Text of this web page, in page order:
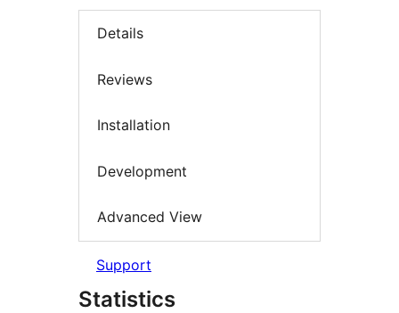
Details
Reviews
Installation
Development
Advanced View
Support
Statistics